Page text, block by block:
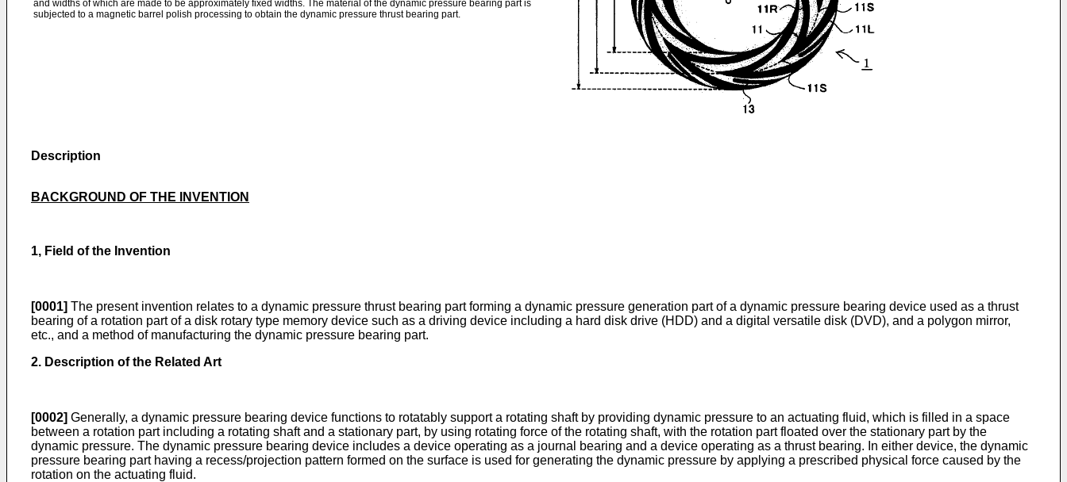
and widths of which are made to be approximately fixed widths. The material of the dynamic pressure bearing part is
subjected to a magnetic barrel polish processing to obtain the dynamic pressure thrust bearing part.
Description
BACKGROUND OF THE INVENTION
1, Field of the Invention
[0001] The present invention relates to a dynamic pressure thrust bearing part forming a dynamic pressure generation part of a dynamic pressure bearing device used as a thrust
bearing of a rotation part of a disk rotary type memory device such as a driving device including a hard disk drive (HDD) and a digital versatile disk (DVD), and a polygon mirror,
etc., and a method of manufacturing the dynamic pressure bearing part.
2. Description of the Related Art
[0002] Generally, a dynamic pressure bearing device functions to rotatably support a rotating shaft by providing dynamic pressure to an actuating fluid, which is filled in a space
between a rotation part including a rotating shaft and a stationary part, by using rotating force of the rotating shaft, with the rotation part floated over the stationary part by the
dynamic pressure. The dynamic pressure bearing device includes a device operating as a journal bearing and a device operating as a thrust bearing. In either device, the dynamic
pressure bearing part having a recess/projection pattern formed on the surface is used for generating the dynamic pressure by applying a prescribed physical force caused by the
rotation on the actuating fluid.